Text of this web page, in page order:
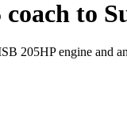
to
205HP engine and